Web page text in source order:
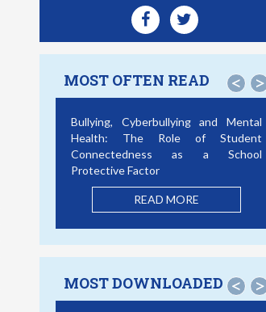
MOST OFTEN READ < >
Bullying, Cyberbullying and Mental
Health: The Role of Student
Connectedness as a School
Protective Factor
READ MORE
MOST DOWNLOADED < >